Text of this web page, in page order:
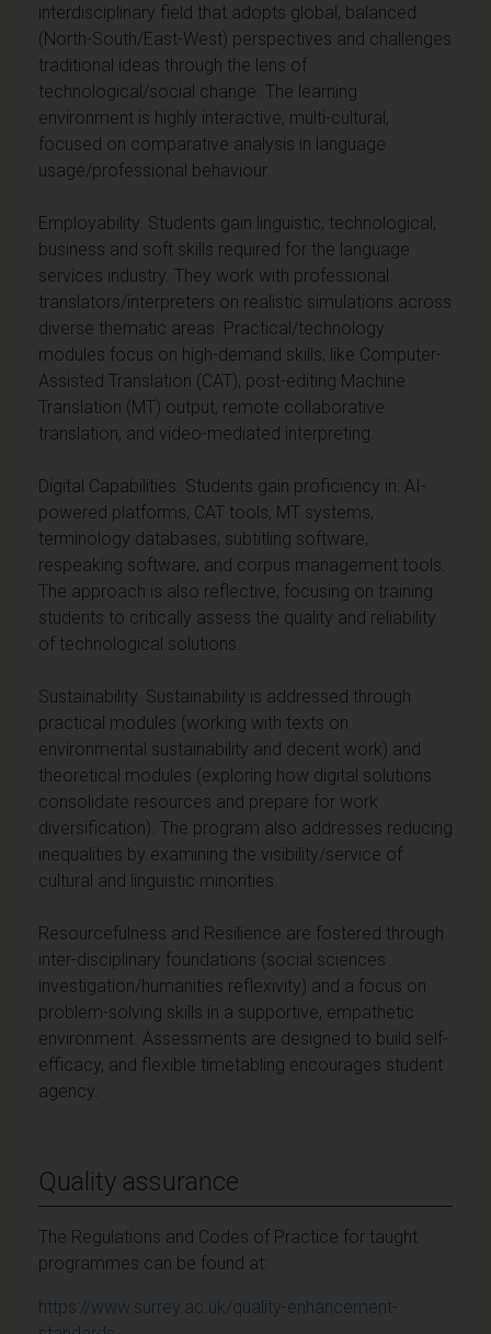
interdisciplinary field that adopts global, balanced
(North-South/East-West) perspectives and challenges
traditional ideas through the lens of
technological/social change. The learning
environment is highly interactive, multi-cultural,
focused on comparative analysis in language
usage/professional behaviour.
Employability. Students gain linguistic, technological,
business and soft skills required for the language
services industry. They work with professional
translators/interpreters on realistic simulations across
diverse thematic areas. Practical/technology
modules focus on high-demand skills, like Computer-
Assisted Translation (CAT), post-editing Machine
Translation (MT) output, remote collaborative
translation, and video-mediated interpreting.
Digital Capabilities. Students gain proficiency in: AI-
powered platforms, CAT tools, MT systems,
terminology databases, subtitling software,
respeaking software, and corpus management tools.
The approach is also reflective, focusing on training
students to critically assess the quality and reliability
of technological solutions.
Sustainability. Sustainability is addressed through
practical modules (working with texts on
environmental sustainability and decent work) and
theoretical modules (exploring how digital solutions
consolidate resources and prepare for work
diversification). The program also addresses reducing
inequalities by examining the visibility/service of
cultural and linguistic minorities.
Resourcefulness and Resilience are fostered through
inter-disciplinary foundations (social sciences
investigation/humanities reflexivity) and a focus on
problem-solving skills in a supportive, empathetic
environment. Assessments are designed to build self-
efficacy, and flexible timetabling encourages student
agency.
Quality assurance
The Regulations and Codes of Practice for taught
programmes can be found at:
https://www.surrey.ac.uk/quality-enhancement-